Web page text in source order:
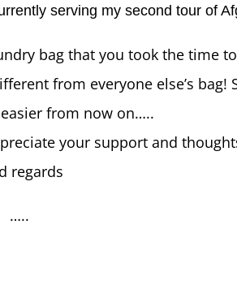
serving my second tour of
bag that you took the time
from everyone else’s bag!
from now on…..
your support and
regards
…..